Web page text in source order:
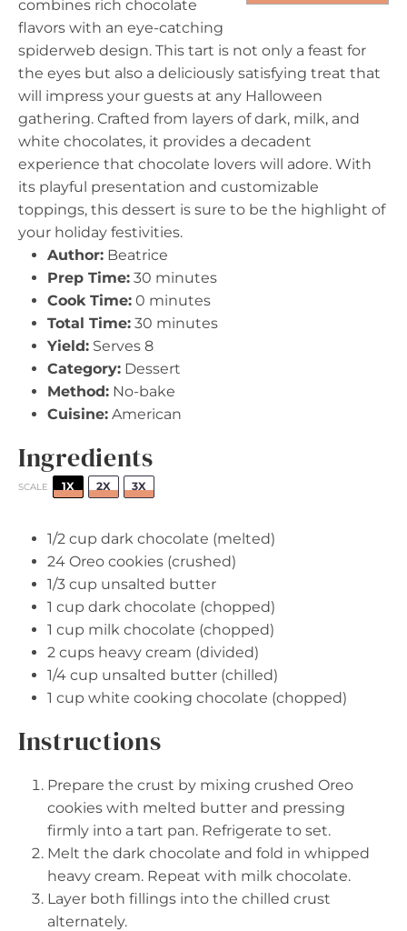
combines rich chocolate
flavors with an eye-catching
spiderweb design. This tart is not only a feast for
the eyes but also a deliciously satisfying treat that
will impress your guests at any Halloween
gathering. Crafted from layers of dark, milk, and
white chocolates, it provides a decadent
experience that chocolate lovers will adore. With
its playful presentation and customizable
toppings, this dessert is sure to be the highlight of
your holiday festivities.
Author: Beatrice
Prep Time: 30 minutes
Cook Time: 0 minutes
Total Time: 30 minutes
Yield: Serves 8
Category: Dessert
Method: No-bake
Cuisine: American
Ingredients
SCALE 1X 2X 3X
1/2 cup dark chocolate (melted)
24 Oreo cookies (crushed)
1/3 cup unsalted butter
1 cup dark chocolate (chopped)
1 cup milk chocolate (chopped)
2 cups heavy cream (divided)
1/4 cup unsalted butter (chilled)
1 cup white cooking chocolate (chopped)
Instructions
Prepare the crust by mixing crushed Oreo
cookies with melted butter and pressing
firmly into a tart pan. Refrigerate to set.
Melt the dark chocolate and fold in whipped
heavy cream. Repeat with milk chocolate.
Layer both fillings into the chilled crust
alternately.